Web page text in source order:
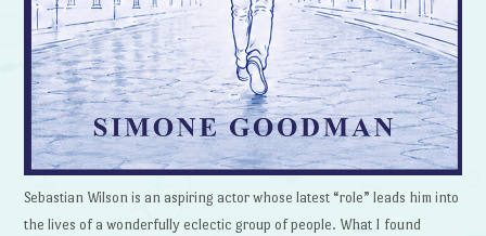
Sebastian Wilson is an aspiring actor whose latest “role” leads him into
the lives of a wonderfully eclectic group of people. What I found